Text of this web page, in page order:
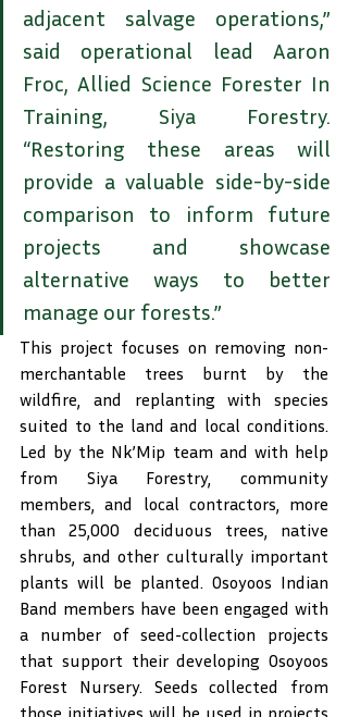
adjacent salvage operations,”
said operational lead Aaron
Froc, Allied Science Forester In
Training, Siya Forestry.
“Restoring these areas will
provide a valuable side-by-side
comparison to inform future
projects and showcase
alternative ways to better
manage our forests.”
This project focuses on removing non-
merchantable trees burnt by the
wildfire, and replanting with species
suited to the land and local conditions.
Led by the Nk’Mip team and with help
from Siya Forestry, community
members, and local contractors, more
than 25,000 deciduous trees, native
shrubs, and other culturally important
plants will be planted. Osoyoos Indian
Band members have been engaged with
a number of seed-collection projects
that support their developing Osoyoos
Forest Nursery. Seeds collected from